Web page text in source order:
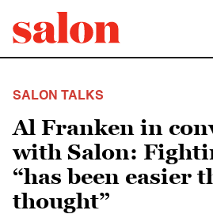
SALON TALKS
Al Franken in
with Salon:
“has been easier
thought”